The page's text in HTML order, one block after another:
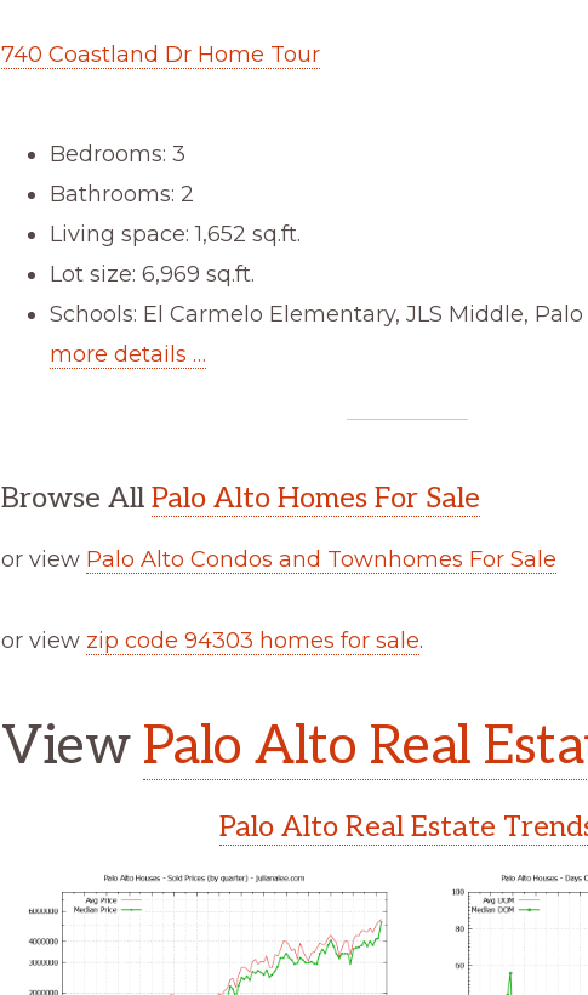
740 Coastland Dr Home Tour
Bedrooms: 3
Bathrooms: 2
Living space: 1,652 sq.ft.
Lot size: 6,969 sq.ft.
Schools: El Carmelo Elementary, JLS Middle,
more details …
Browse All Palo Alto Homes For Sale
or view Palo Alto Condos and Townhomes For Sale
or view zip code 94303 homes for sale.
View Palo Alto Real
Palo Alto Real Estate